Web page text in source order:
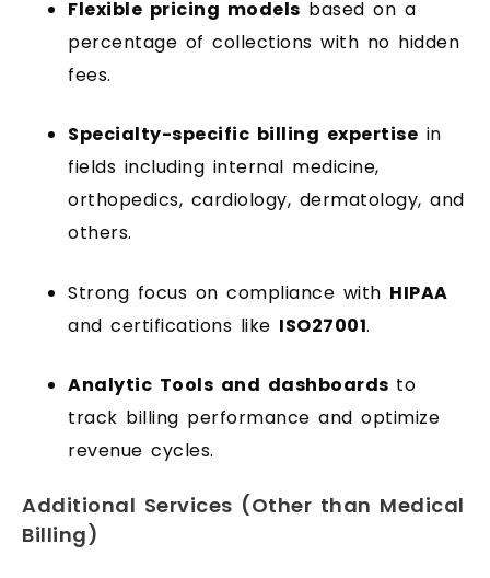
Flexible pricing models based on a
percentage of collections with no hidden
fees.
Specialty-specific billing expertise in
fields including internal medicine,
orthopedics, cardiology, dermatology, and
others.
Strong focus on compliance with HIPAA
and certifications like ISO27001.
Analytic Tools and dashboards to
track billing performance and optimize
revenue cycles.
Additional Services (Other than Medical
Billing)